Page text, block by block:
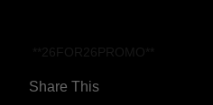
**26FOR26PROMO​**
Share This